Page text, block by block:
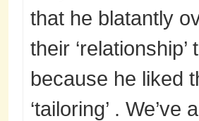
that he blatantly
their
because he liked
‘tailoring’ .